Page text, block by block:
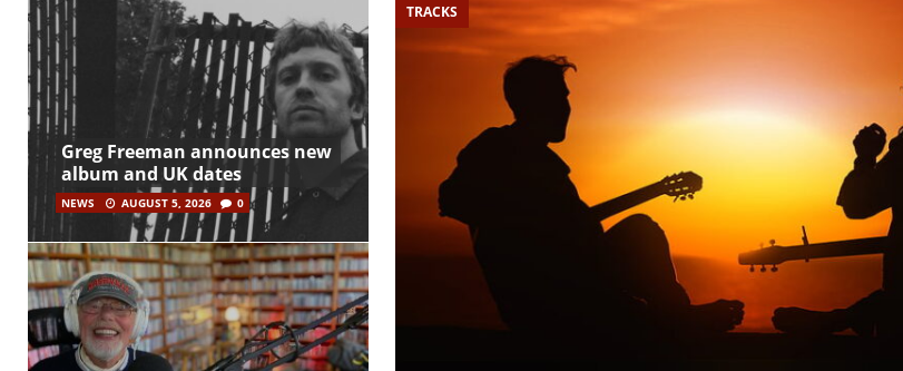
TRACKS
Greg Freeman announces new
album and UK dates
NEWS AUGUST 5, 2026 0